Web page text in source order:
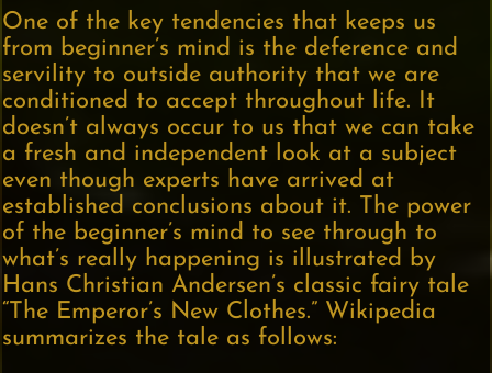
One of the key tendencies that keeps us
from beginner’s mind is the deference and
servility to outside authority that we are
conditioned to accept throughout life. It
doesn’t always occur to us that we can take
a fresh and independent look at a subject
even though experts have arrived at
established conclusions about it. The power
of the beginner’s mind to see through to
what’s really happening is illustrated by
Hans Christian Andersen’s classic fairy tale
“The Emperor’s New Clothes.” Wikipedia
summarizes the tale as follows: